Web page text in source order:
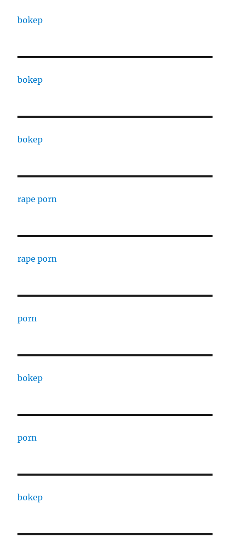
bokep
bokep
bokep
rape porn
rape porn
porn
bokep
porn
bokep